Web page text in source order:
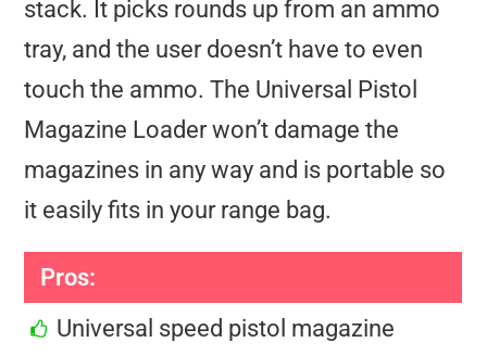
stack. It picks rounds up from an ammo
tray, and the user doesn’t have to even
touch the ammo. The Universal Pistol
Magazine Loader won’t damage the
magazines in any way and is portable so
it easily fits in your range bag.
Pros:
Universal speed pistol magazine